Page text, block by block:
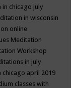
in chicago july
in wisconsin
online
Meditation
Workshop
in july
chicago april 2019
classes with